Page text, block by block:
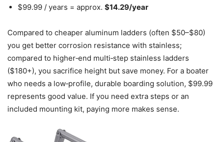
$99.99 / years = approx. $14.29/year
Compared to cheaper aluminum ladders (often $50–$80)
you get better corrosion resistance with stainless;
compared to higher‑end multi‑step stainless ladders
($180+), you sacrifice height but save money. For a boater
who needs a low‑profile, durable boarding solution, $99.99
represents good value. If you need extra steps or an
included mounting kit, paying more makes sense.